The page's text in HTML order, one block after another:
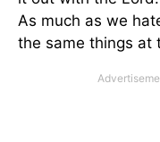
As much as we
the same things at